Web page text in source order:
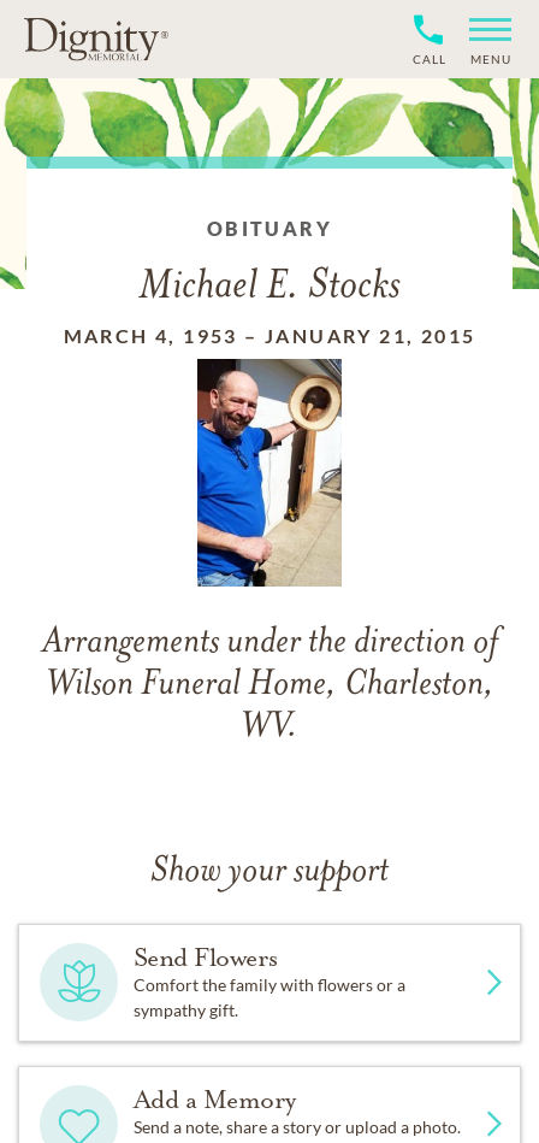
CALL MENU
OBITUARY
Michael E. Stocks
MARCH 4, 1953 – JANUARY 21, 2015
Arrangements under the direction of
Wilson Funeral Home, Charleston,
WV.
Show your support
Send Flowers
Comfort the family with flowers or a
sympathy gift.
Add a Memory
Send a note, share a story or upload a photo.